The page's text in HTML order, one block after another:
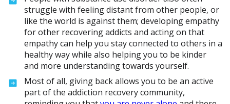
struggle with feeling distant from other people, or
like the world is against them; developing empathy
for other recovering addicts and acting on that
empathy can help you stay connected to others in a
healthy way while also helping you to be kinder
and more understanding towards yourself.
Most of all, giving back allows you to be an active
part of the addiction recovery community,